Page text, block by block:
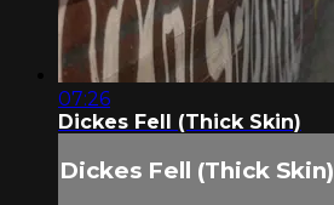
07:26
Dickes Fell (Thick Skin)
Dickes Fell (Thick Skin)